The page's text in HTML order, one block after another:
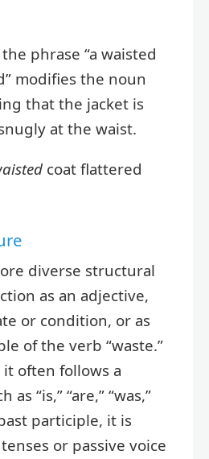
phrase “a waisted
modifies the noun
that the jacket is
at the waist.
coat flattered
diverse structural
as an adjective,
or condition, or as
of the verb “waste.”
it often follows a
“is,” “are,” “was,”
participle, it is
or passive voice